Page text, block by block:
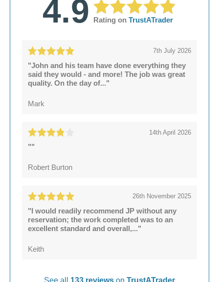
4.9 Rating on TrustATrader
7th July 2026
"John and his team have done everything they
said they would - and more! The job was great
quality. On the day of..."
Mark
14th April 2026
""
Robert Burton
26th November 2025
"I would readily recommend JP without any
reservation; the work completed was to an
excellent standard and overall,..."
Keith
See all 133 reviews on TrustATrader